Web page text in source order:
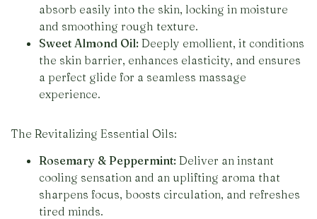
absorb easily into the skin, locking in moisture
and smoothing rough texture.
Sweet Almond Oil: Deeply emollient, it conditions
the skin barrier, enhances elasticity, and ensures
a perfect glide for a seamless massage
experience.
The Revitalizing Essential Oils:
Rosemary & Peppermint: Deliver an instant
cooling sensation and an uplifting aroma that
sharpens focus, boosts circulation, and refreshes
tired minds.